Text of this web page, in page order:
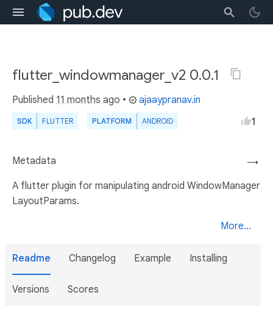
flutter_windowmanager_v2 0.0.1
Published 11 months ago • ajaaypranav.in
SDK FLUTTER PLATFORM ANDROID 1
→
Metadata
A flutter plugin for manipulating android WindowManager
LayoutParams.
More...
Readme Changelog Example Installing
Versions Scores